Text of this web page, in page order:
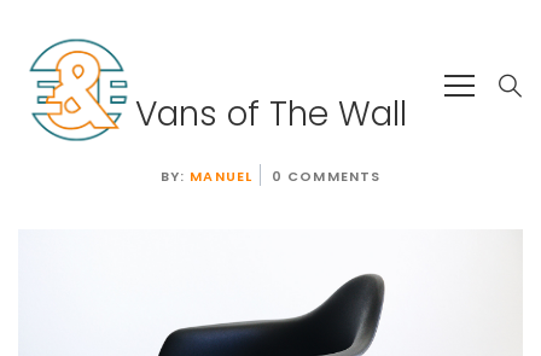
Vans of The Wall
BY: MANUEL 0 COMMENTS